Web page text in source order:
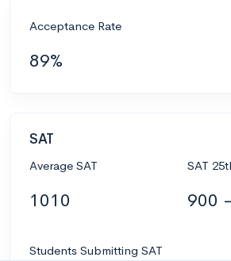
Acceptance Rate
89%
SAT
Average SAT
1010
SAT
900
Students Submitting SAT